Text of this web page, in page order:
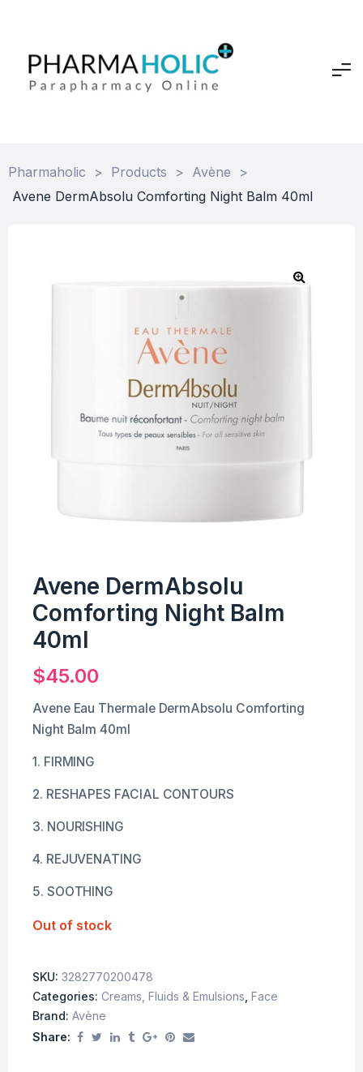
Pharmaholic > Products > Avène
>
Avene DermAbsolu Comforting Night Balm 40ml
Avene DermAbsolu
Comforting Night Balm
40ml
$45.00
Avene Eau Thermale DermAbsolu Comforting
Night Balm 40ml
1. FIRMING
2. RESHAPES FACIAL CONTOURS
3. NOURISHING
4. REJUVENATING
5. SOOTHING
Out of stock
SKU: 3282770200478
Categories: Creams, Fluids & Emulsions Face
Brand: Avène
Share: